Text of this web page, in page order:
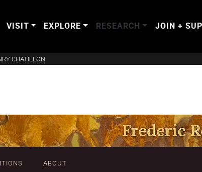
VISIT EXPLORE RESEARCH JOIN +
CHATILLON
ABOUT